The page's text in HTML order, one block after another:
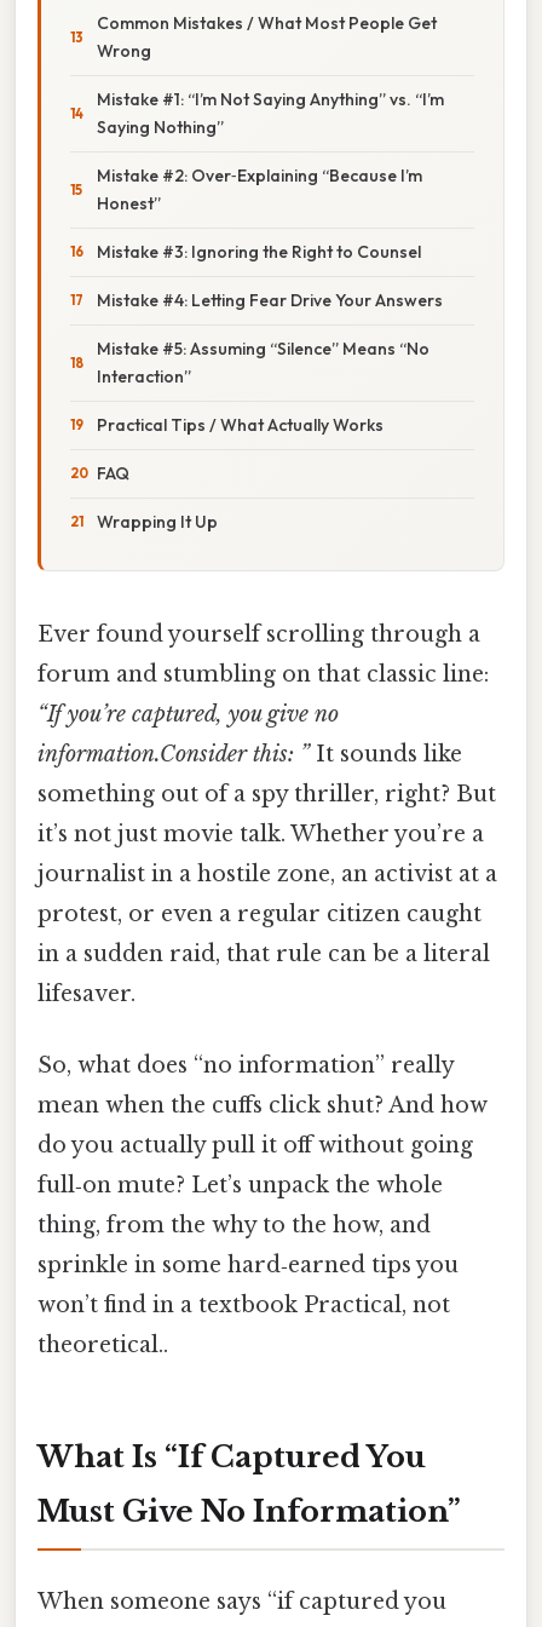
Common Mistakes / What Most People Get
Wrong
Mistake #1: “I’m Not Saying Anything” vs. “I’m
Saying Nothing”
Mistake #2: Over‑Explaining “Because I’m
Honest”
Mistake #3: Ignoring the Right to Counsel
Mistake #4: Letting Fear Drive Your Answers
Mistake #5: Assuming “Silence” Means “No
Interaction”
Practical Tips / What Actually Works
FAQ
Wrapping It Up
Ever found yourself scrolling through a
forum and stumbling on that classic line:
“If you’re captured, you give no
information.Consider this: ”It sounds like
something out of a spy thriller, right? But
it’s not just movie talk. Whether you’re a
journalist in a hostile zone, an activist at a
protest, or even a regular citizen caught
in a sudden raid, that rule can be a literal
lifesaver.
So, what does “no information” really
mean when the cuffs click shut? And how
do you actually pull it off without going
full‑on mute? Let’s unpack the whole
thing, from the why to the how, and
sprinkle in some hard‑earned tips you
won’t find in a textbook Practical, not
theoretical..
What Is “If Captured You
Must Give No Information”
When someone says “if captured you